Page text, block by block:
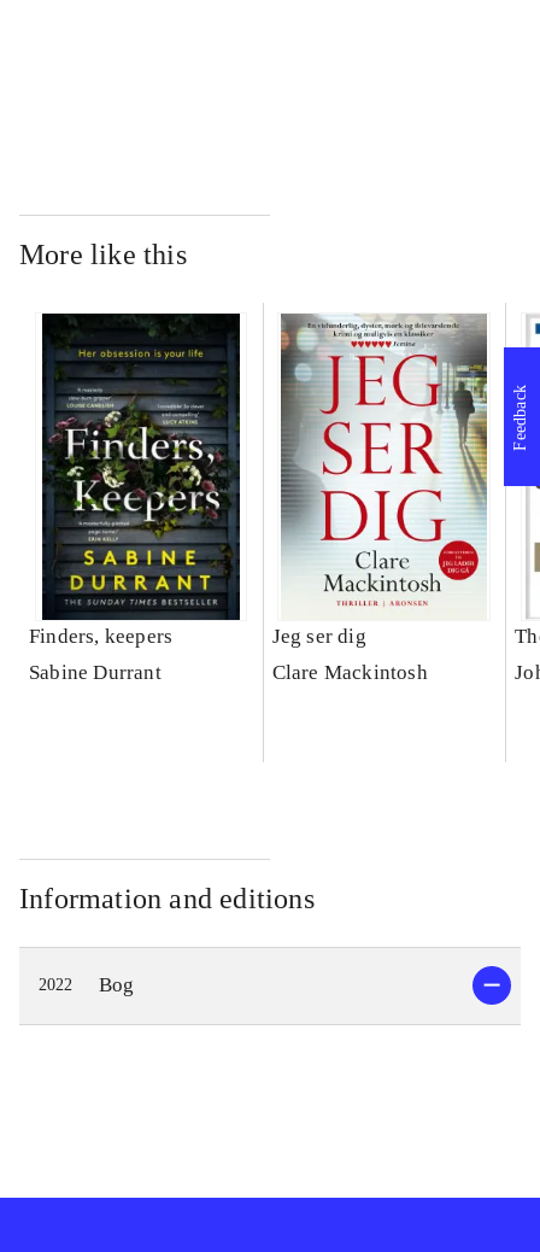
More like this
Finders, keepers
Sabine Durrant
Jeg ser dig
Clare Mackintosh
Information and editions
2022 Bog
Feedback